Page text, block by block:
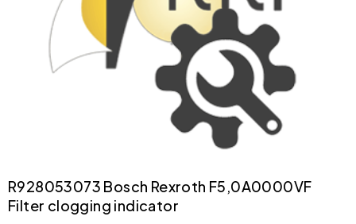
R928053073 Bosch Rexroth F5,0A0000VF
Filter clogging indicator